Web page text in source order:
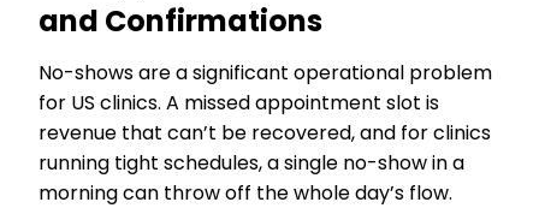
and Confirmations
No-shows are a significant operational problem
for US clinics. A missed appointment slot is
revenue that can’t be recovered, and for clinics
running tight schedules, a single no-show in a
morning can throw off the whole day’s flow.